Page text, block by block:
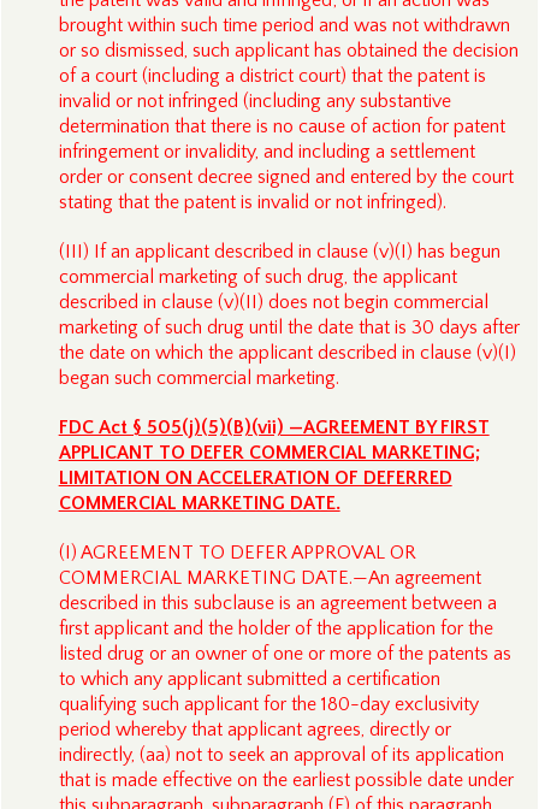
brought within such time period and was not withdrawn
or so dismissed, such applicant has obtained the decision
of a court (including a district court) that the patent is
invalid or not infringed (including any substantive
determination that there is no cause of action for patent
infringement or invalidity, and including a settlement
order or consent decree signed and entered by the court
stating that the patent is invalid or not infringed).
(III) If an applicant described in clause (v)(I) has begun
commercial marketing of such drug, the applicant
described in clause (v)(II) does not begin commercial
marketing of such drug until the date that is 30 days after
the date on which the applicant described in clause (v)(I)
began such commercial marketing.
FDC Act § 505(j)(5)(B)(vii) —AGREEMENT BY FIRST
APPLICANT TO DEFER COMMERCIAL MARKETING;
LIMITATION ON ACCELERATION OF DEFERRED
COMMERCIAL MARKETING DATE.
(I) AGREEMENT TO DEFER APPROVAL OR
COMMERCIAL MARKETING DATE.—An agreement
described in this subclause is an agreement between a
first applicant and the holder of the application for the
listed drug or an owner of one or more of the patents as
to which any applicant submitted a certification
qualifying such applicant for the 180-day exclusivity
period whereby that applicant agrees, directly or
indirectly, (aa) not to seek an approval of its application
that is made effective on the earliest possible date under